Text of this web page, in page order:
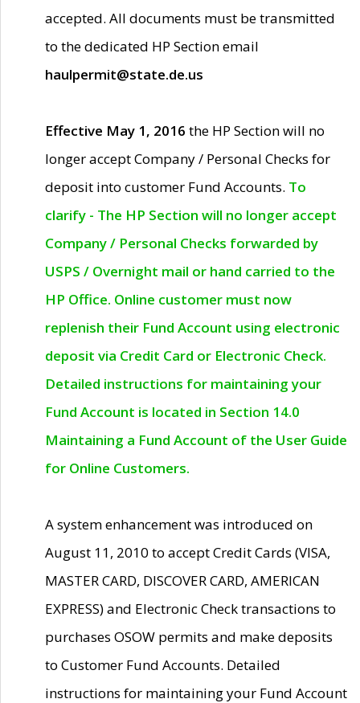
accepted. All documents must be transmitted
to the dedicated HP Section email
haulpermit@state.de.us
Effective May 1, 2016 the HP Section will no
longer accept Company / Personal Checks for
deposit into customer Fund Accounts. To
clarify - The HP Section will no longer accept
Company / Personal Checks forwarded by
USPS / Overnight mail or hand carried to the
HP Office. Online customer must now
replenish their Fund Account using electronic
deposit via Credit Card or Electronic Check.
Detailed instructions for maintaining your
Fund Account is located in Section 14.0
Maintaining a Fund Account of the User Guide
for Online Customers.
A system enhancement was introduced on
August 11, 2010 to accept Credit Cards (VISA,
MASTER CARD, DISCOVER CARD, AMERICAN
EXPRESS) and Electronic Check transactions to
purchases OSOW permits and make deposits
to Customer Fund Accounts. Detailed
instructions for maintaining your Fund Account